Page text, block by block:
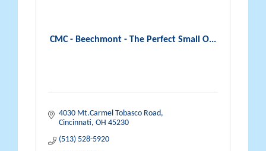
CMC - Beechmont - The Perfect Small O...
4030 Mt.Carmel Tobasco Road
Cincinnati OH 45230
(513) 528-5920